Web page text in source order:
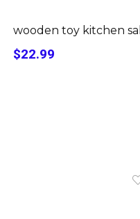
wooden toy kitchen
$22.99